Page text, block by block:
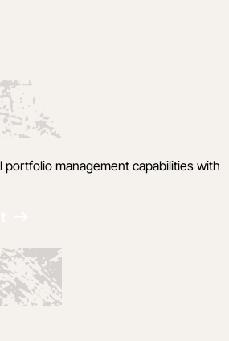
portfolio management capabilities with